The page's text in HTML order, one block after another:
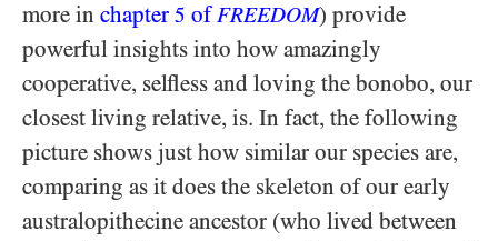
more in chapter 5 ofFREEDOM) provide
powerful insights into how amazingly
cooperative, selfless and loving the bonobo, our
closest living relative, is. In fact, the following
picture shows just how similar our species are,
comparing as it does the skeleton of our early
australopithecine ancestor (who lived between